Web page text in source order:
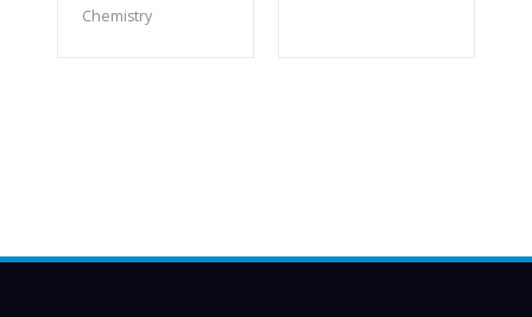
Chemistry